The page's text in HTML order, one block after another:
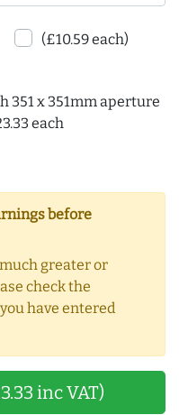
(£10.59 each)
351 x 351mm aperture
each
before
greater or
check the
have entered
inc VAT)